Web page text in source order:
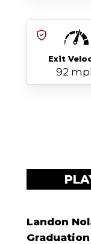
Exit
92
Landon
Graduation